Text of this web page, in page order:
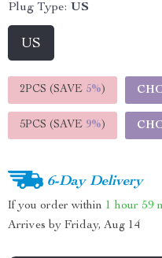
Plug Type: US
US
2PCS (SAVE 5%)
5PCS (SAVE 9%)
6-Day Delivery
If you order within 1 hour 59
Arrives by Friday, Aug 14